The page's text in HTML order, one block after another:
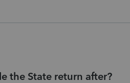
the State return after?